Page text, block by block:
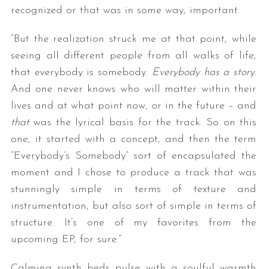
recognized or that was in some way, important.
“But the realization struck me at that point, while
seeing all different people from all walks of life,
that everybody is somebody. Everybody has a story.
And one never knows who will matter within their
lives and at what point now, or in the future – and
thatwas the lyrical basis for the track. So on this
one, it started with a concept, and then the term
“Everybody’s Somebody” sort of encapsulated the
moment and I chose to produce a track that was
stunningly simple in terms of texture and
instrumentation, but also sort of simple in terms of
structure. It’s one of my favorites from the
upcoming EP, for sure.”